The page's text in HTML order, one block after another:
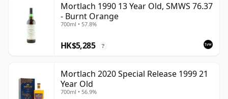
Mortlach 1990 13 Year Old, SMWS 76.37
- Burnt Orange
700ml • 57.8%
HK$5,285 ?
Mortlach 2020 Special Release 1999 21
Year Old
700ml • 56.9%